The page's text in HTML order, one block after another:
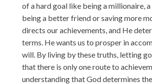
of a hard goal like being a millionaire,
being a better friend or saving more
directs our achievements, and He
terms. He wants us to prosper in
will. By living by these truths, letting
that there is only one route to
understanding that God determines